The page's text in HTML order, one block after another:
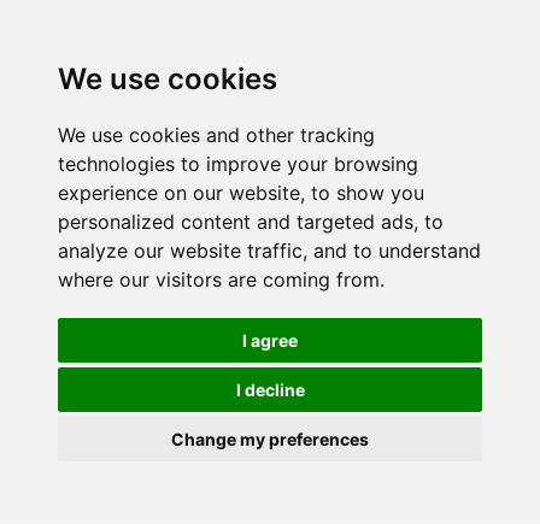
We use cookies
We use cookies and other tracking
technologies to improve your browsing
experience on our website, to show you
personalized content and targeted ads, to
analyze our website traffic, and to understand
where our visitors are coming from.
I agree
I decline
Change my preferences
i
t
o
c
o
n
t
t
i
t
o
n
a
v
i
t
i
o
n